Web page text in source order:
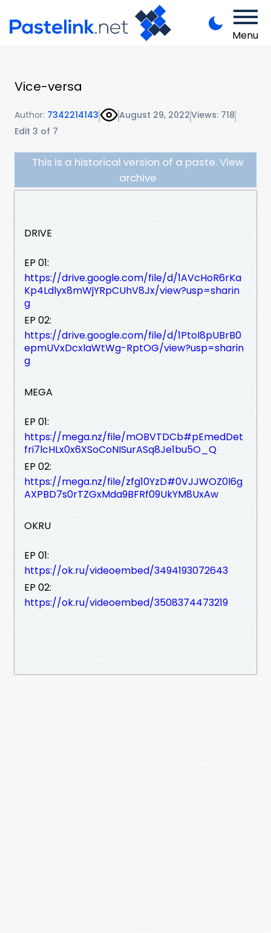
Menu
Vice-versa
Author: 7342214143 August 29, 2022Views: 718
Edit 3 of 7
This is a historical version of a paste. View
archive
DRIVE
EP 01:
https://drive.google.com/file/d/1AVcHoR6rKa
Kp4Ldlyx8mWjYRpCUhV8Jx/view?usp=sharin
g
EP 02:
https://drive.google.com/file/d/1PtoI8pUBrB0
epmUVxDcxlaWtWg-RptOG/view?usp=sharin
g
MEGA
EP 01:
https://mega.nz/file/mOBVTDCb#pEmedDet
fri7lcHLx0x6XSoCoNISurASq8Je1bu5O_Q
EP 02:
https://mega.nz/file/zfg10YzD#0VJJWOZ0l6g
AXPBD7s0rTZGxMda9BFRf09UkYM8UxAw
OKRU
EP 01:
https://ok.ru/videoembed/3494193072643
EP 02:
https://ok.ru/videoembed/3508374473219